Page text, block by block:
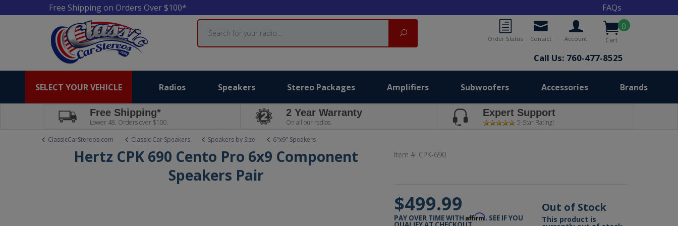
Free Shipping on Orders Over $100*
FAQs
0
Cart
Account
Contact
Order Status
Call Us: 760-477-8525
Search
Search
SELECT YOUR VEHICLE Radios Speakers Stereo Packages Amplifiers Subwoofers Accessories Brands
Free Shipping*
Lower 48. Orders over $100.
2 Year Warranty
On all our radios.
Expert Support
5-Star Rating!
ClassicCarStereos.com
Classic Car Speakers Speakers by Size 6"x9" Speakers
Hertz CPK 690 Cento Pro 6x9 Component
Speakers Pair
Item #: CPK-690
$499.99
PAY OVER TIME WITHAffirm. SEE IF YOU
Out of Stock
This product is